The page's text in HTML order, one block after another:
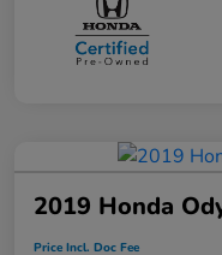
2019 Honda
Price Incl. Doc Fee